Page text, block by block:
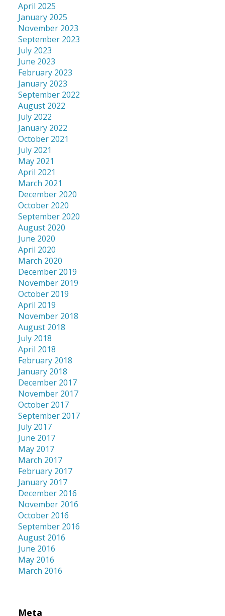
April 2025
January 2025
November 2023
September 2023
July 2023
June 2023
February 2023
January 2023
September 2022
August 2022
July 2022
January 2022
October 2021
July 2021
May 2021
April 2021
March 2021
December 2020
October 2020
September 2020
August 2020
June 2020
April 2020
March 2020
December 2019
November 2019
October 2019
April 2019
November 2018
August 2018
July 2018
April 2018
February 2018
January 2018
December 2017
November 2017
October 2017
September 2017
July 2017
June 2017
May 2017
March 2017
February 2017
January 2017
December 2016
November 2016
October 2016
September 2016
August 2016
June 2016
May 2016
March 2016
Meta